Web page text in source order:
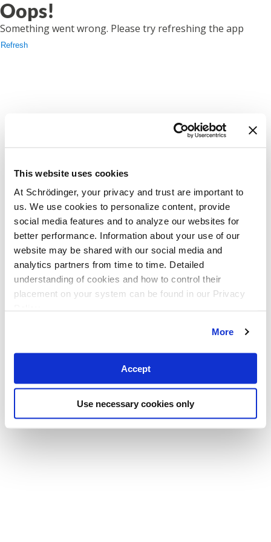
This website uses cookies
At Schrödinger, your privacy and trust are important to
us. We use cookies to personalize content, provide
social media features and to analyze our websites for
better performance. Information about your use of our
website may be shared with our social media and
analytics partners from time to time. Detailed
understanding of cookies and how to control their
placement on your system can be found in our Privacy
More
Accept
Use necessary cookies only
Oops!
Something went wrong. Please try refreshing the app
Refresh